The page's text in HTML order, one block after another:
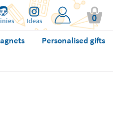
Ideas 0
Personalised gifts